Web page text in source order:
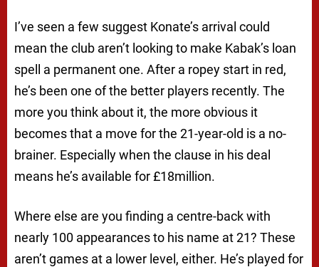
I’ve seen a few suggest Konate’s arrival could
mean the club aren’t looking to make Kabak’s loan
spell a permanent one. After a ropey start in red,
he’s been one of the better players recently. The
more you think about it, the more obvious it
becomes that a move for the 21-year-old is a no-
brainer. Especially when the clause in his deal
means he’s available for £18million.
Where else are you finding a centre-back with
nearly 100 appearances to his name at 21? These
aren’t games at a lower level, either. He’s played for